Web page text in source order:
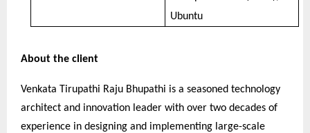
Ubuntu
About the client
Venkata Tirupathi Raju Bhupathi is a seasoned technology
architect and innovation leader with over two decades of
experience in designing and implementing large-scale